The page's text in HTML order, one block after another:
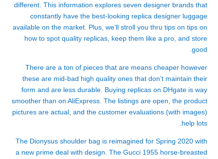
different. This information explores seven designer brands that
constantly have the best-looking replica designer luggage
available on the market. Plus, we’ll stroll you thru tips on tips on
how to spot quality replicas, keep them like a pro, and store
good.
There are a ton of pieces that are means cheaper however
these are mid-bad high quality ones that don’t maintain their
form and are less durable. Buying replicas on DHgate is way
smoother than on AliExpress. The listings are open, the product
pictures are actual, and the customer evaluations (with images)
help lots.
The Dionysus shoulder bag is reimagined for Spring 2020 with
a new prime deal with design. The Gucci 1955 horse-breasted